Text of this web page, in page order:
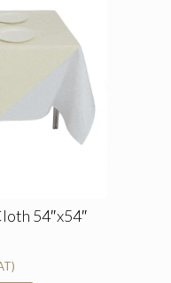
54″x54″